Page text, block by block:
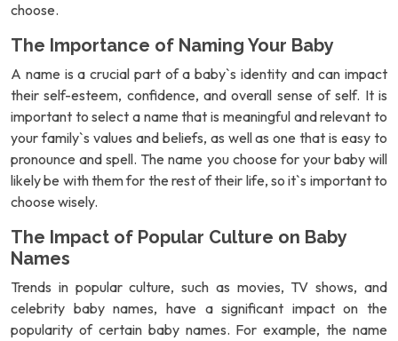
choose.
The Importance of Naming Your Baby
A name is a crucial part of a baby`s identity and can impact
their self-esteem, confidence, and overall sense of self. It is
important to select a name that is meaningful and relevant to
your family`s values and beliefs, as well as one that is easy to
pronounce and spell. The name you choose for your baby will
likely be with them for the rest of their life, so it`s important to
choose wisely.
The Impact of Popular Culture on Baby
Names
Trends in popular culture, such as movies, TV shows, and
celebrity baby names, have a significant impact on the
popularity of certain baby names. For example, the name